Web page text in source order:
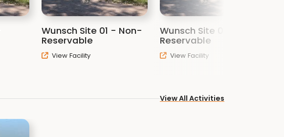
Wunsch Site 01 - Non-
Reservable
View Facility
Wunsch Site 02 - Non-
Reservable
View Facility
View All Activities